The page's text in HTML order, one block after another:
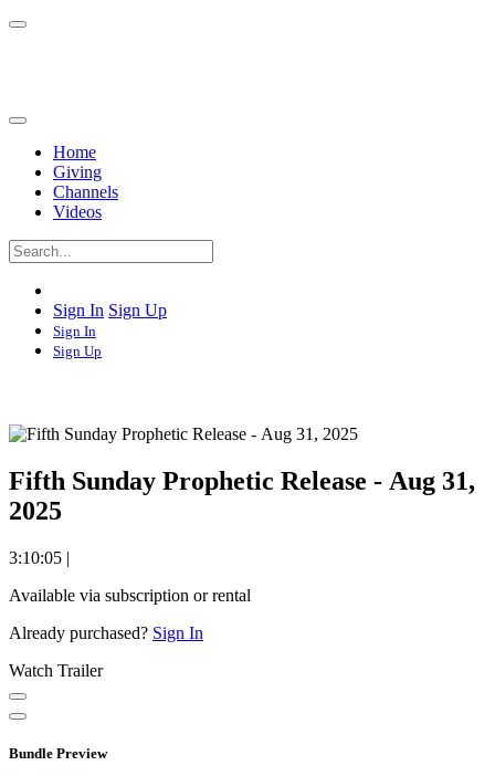
Home
Giving
Channels
Videos
Sign In Sign Up
Sign In
Sign Up
Fifth Sunday Prophetic Release - Aug 31,
2025
3:10:05 |
Available via subscription or rental
Already purchased? Sign In
Watch Trailer
Bundle Preview